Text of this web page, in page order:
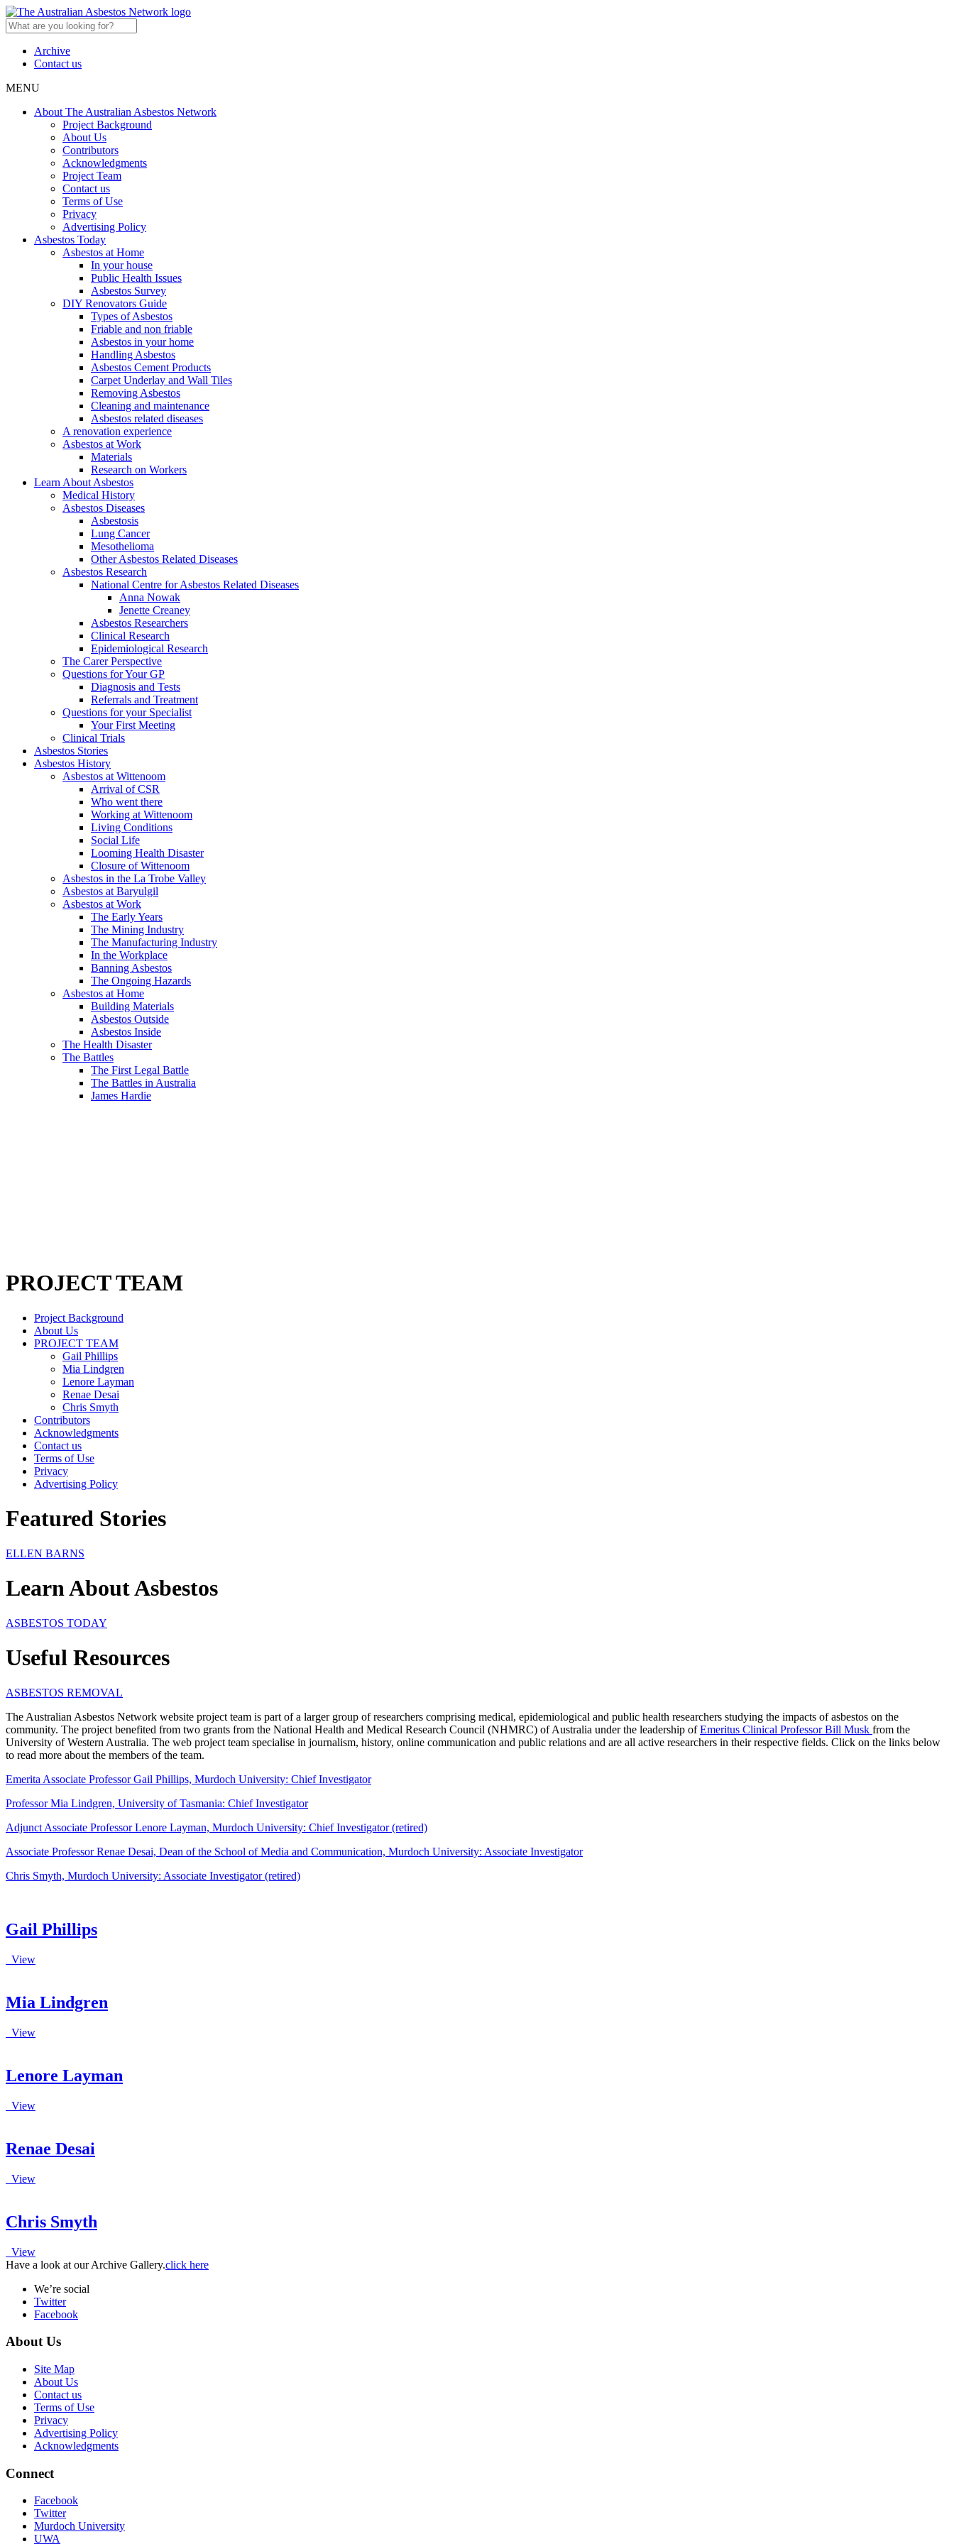
Archive
Contact us
MENU
About The Australian Asbestos Network
Project Background
About Us
Contributors
Acknowledgments
Project Team
Contact us
Terms of Use
Privacy
Advertising Policy
Asbestos Today
Asbestos at Home
In your house
Public Health Issues
Asbestos Survey
DIY Renovators Guide
Types of Asbestos
Friable and non friable
Asbestos in your home
Handling Asbestos
Asbestos Cement Products
Carpet Underlay and Wall Tiles
Removing Asbestos
Cleaning and maintenance
Asbestos related diseases
A renovation experience
Asbestos at Work
Materials
Research on Workers
Learn About Asbestos
Medical History
Asbestos Diseases
Asbestosis
Lung Cancer
Mesothelioma
Other Asbestos Related Diseases
Asbestos Research
National Centre for Asbestos Related Diseases
Anna Nowak
Jenette Creaney
Asbestos Researchers
Clinical Research
Epidemiological Research
The Carer Perspective
Questions for Your GP
Diagnosis and Tests
Referrals and Treatment
Questions for your Specialist
Your First Meeting
Clinical Trials
Asbestos Stories
Asbestos History
Asbestos at Wittenoom
Arrival of CSR
Who went there
Working at Wittenoom
Living Conditions
Social Life
Looming Health Disaster
Closure of Wittenoom
Asbestos in the La Trobe Valley
Asbestos at Baryulgil
Asbestos at Work
The Early Years
The Mining Industry
The Manufacturing Industry
In the Workplace
Banning Asbestos
The Ongoing Hazards
Asbestos at Home
Building Materials
Asbestos Outside
Asbestos Inside
The Health Disaster
The Battles
The First Legal Battle
The Battles in Australia
James Hardie
PROJECT TEAM
Project Background
About Us
PROJECT TEAM
Gail Phillips
Mia Lindgren
Lenore Layman
Renae Desai
Chris Smyth
Contributors
Acknowledgments
Contact us
Terms of Use
Privacy
Advertising Policy
Featured Stories
ELLEN BARNS
Learn About Asbestos
ASBESTOS TODAY
Useful Resources
ASBESTOS REMOVAL
The Australian Asbestos Network website project team is part of a larger group of researchers comprising medical, epidemiological and public health researchers studying the impacts of asbestos on the
community. The project benefited from two grants from the National Health and Medical Research Council (NHMRC) of Australia under the leadership ofEmeritus Clinical Professor Bill Musk from the
University of Western Australia. The web project team specialise in journalism, history, online communication and public relations and are all active researchers in their respective fields. Click on the links below
to read more about the members of the team.
Emerita Associate Professor Gail Phillips, Murdoch University: Chief Investigator
Professor Mia Lindgren, University of Tasmania: Chief Investigator
Adjunct Associate Professor Lenore Layman, Murdoch University: Chief Investigator (retired)
Associate ProfessorRenae Desai, Dean of the School of Media and Communication, Murdoch University: Associate Investigator
Chris Smyth, Murdoch University: Associate Investigator (retired)
Gail Phillips
View
Mia Lindgren
View
Lenore Layman
View
Renae Desai
View
Chris Smyth
View
Have a look at our Archive Gallery.click here
We’re social
Twitter
Facebook
About Us
Site Map
About Us
Contact us
Terms of Use
Privacy
Advertising Policy
Acknowledgments
Connect
Facebook
Twitter
Murdoch University
UWA